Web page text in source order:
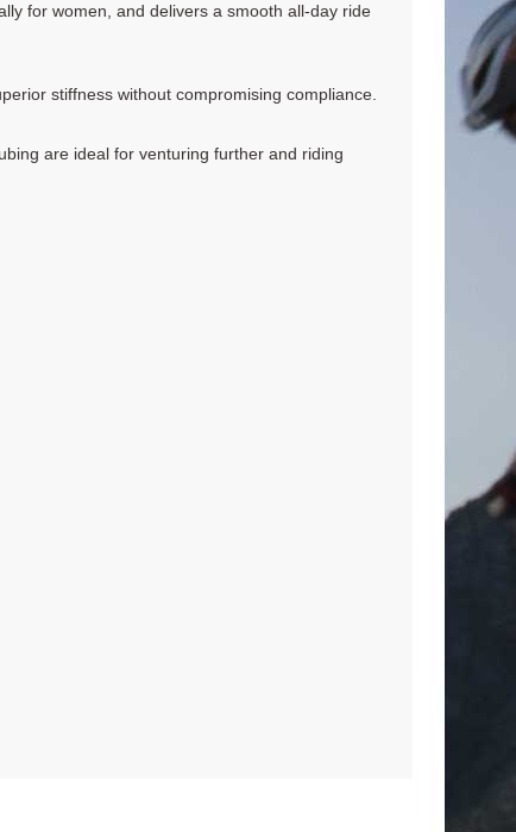
for women, and delivers a smooth all-day ride
stiffness without compromising compliance.
are ideal for venturing further and riding